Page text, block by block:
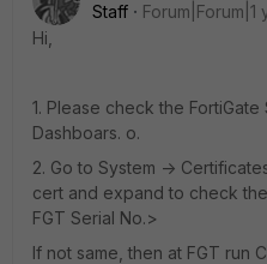
Staff
Forum|Forum|1
Hi,
1. Please check the FortiGate
Dashboars. o.
2. Go to System ->
cert and expand to check
FGT Serial No.>
If not same, then at FGT run